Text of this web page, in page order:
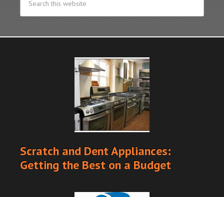
Scratch and Dent Appliances:
Getting the Best on a Budget